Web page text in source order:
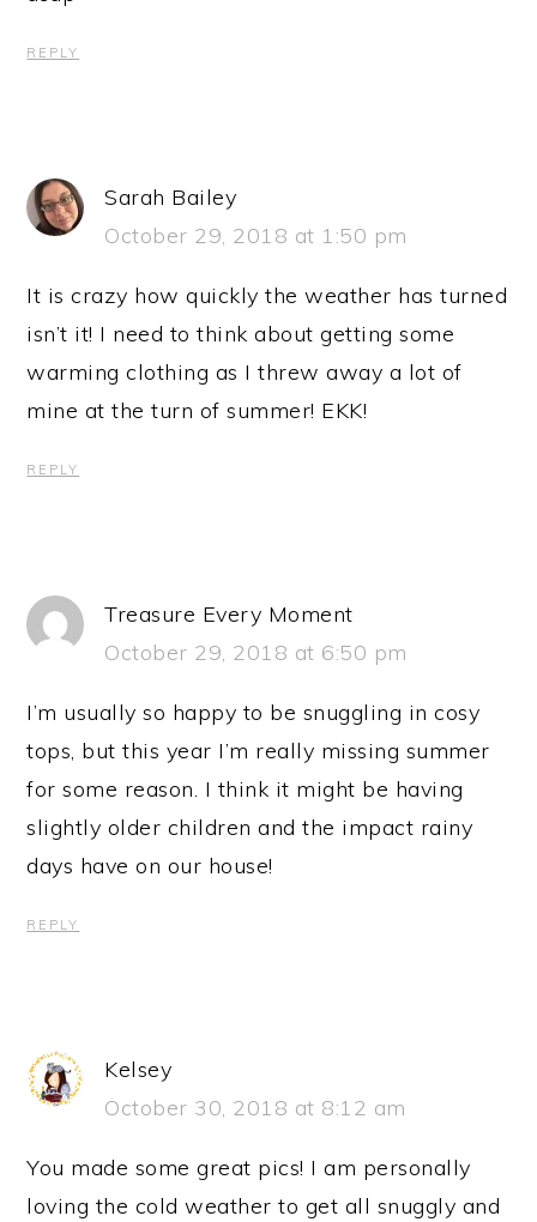
REPLY
Sarah Bailey
October 29, 2018 at 1:50 pm
It is crazy how quickly the weather has turned
isn’t it! I need to think about getting some
warming clothing as I threw away a lot of
mine at the turn of summer! EKK!
REPLY
Treasure Every Moment
October 29, 2018 at 6:50 pm
I’m usually so happy to be snuggling in cosy
tops, but this year I’m really missing summer
for some reason. I think it might be having
slightly older children and the impact rainy
days have on our house!
REPLY
Kelsey
October 30, 2018 at 8:12 am
You made some great pics! I am personally
loving the cold weather to get all snuggly and